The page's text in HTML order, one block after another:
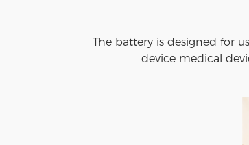
The battery is designed for
device medical